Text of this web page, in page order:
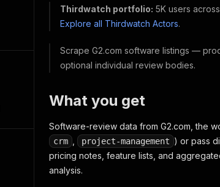
Thirdwatch portfolio: 5K users
Explore all Thirdwatch Actors.
Scrape G2.com software listings —
optional individual review bodies.
What you get
Software-review data from G2.com, the
crm project-management ) or pass
pricing notes, feature lists, and
analysis.